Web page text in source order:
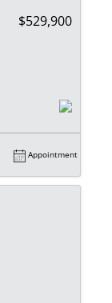
$529,900
Appointment